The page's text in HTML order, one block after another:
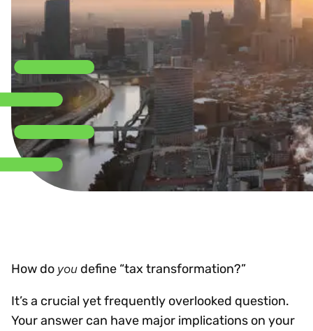
How do you define “tax transformation?”
It’s a crucial yet frequently overlooked question.
Your answer can have major implications on your